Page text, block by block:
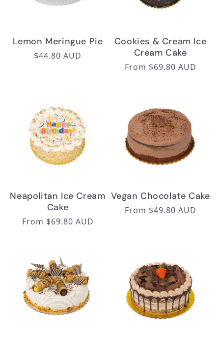
Lemon Meringue Pie
Regular
$44.80 AUD
Cookies & Cream Ice
Cream Cake
Regular
From $69.80 AUD
Neapolitan Ice Cream
Cake
Regular
From $69.80 AUD
Vegan Chocolate Cake
Regular
From $49.80 AUD